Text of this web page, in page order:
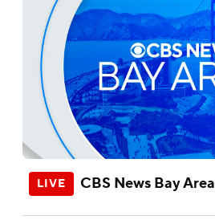
CBS News Bay Area